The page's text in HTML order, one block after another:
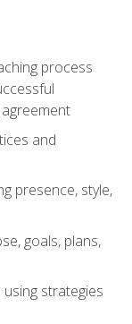
process
and
presence, style,
goals, plans,
strategies